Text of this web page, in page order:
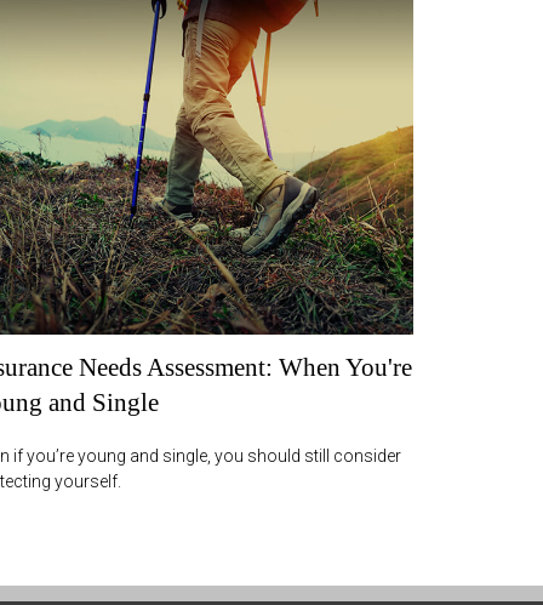
Needs Assessment: When You're
and Single
if you’re young and single, you should still consider
yourself.